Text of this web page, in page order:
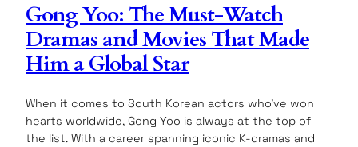
Gong Yoo: The Must-Watch
Dramas and Movies That Made
Him a Global Star
When it comes to South Korean actors who’ve won
hearts worldwide, Gong Yoo is always at the top of
the list. With a career spanning iconic K-dramas and